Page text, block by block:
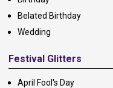
Belated Birthday
Wedding
Festival Glitters
April Fool's Day